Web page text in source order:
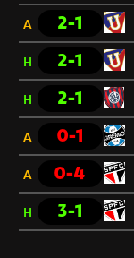
A 2-1
H 2-1
H 2-1
A 0-1
A 0-4
H 3-1